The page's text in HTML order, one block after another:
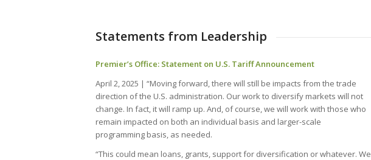
Statements from Leadership
Premier’s Office: Statement on U.S. Tariff Announcement
April 2, 2025 | “Moving forward, there will still be impacts from the trade
direction of the U.S. administration. Our work to diversify markets will not
change. In fact, it will ramp up. And, of course, we will work with those who
remain impacted on both an individual basis and larger-scale
programming basis, as needed.
“This could mean loans, grants, support for diversification or whatever. We